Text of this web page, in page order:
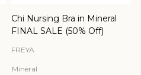
Chi Nursing Bra in Mineral
FINAL SALE (50% Off)
FREYA
Mineral